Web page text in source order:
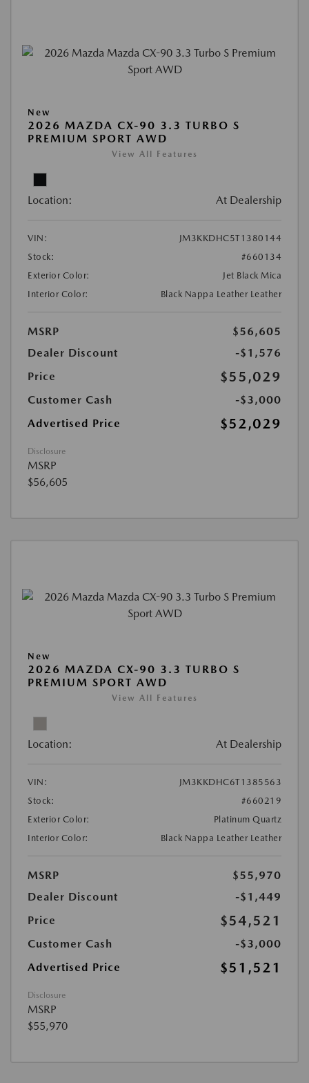
New
2026 MAZDA CX-90 3.3 TURBO S
PREMIUM SPORT AWD
View All Features
Location: At Dealership
VIN:
JM3KKDHC5T1380144
Stock:
#660134
Exterior Color:
Jet Black Mica
Interior Color:
Black Nappa Leather Leather
MSRP
$56,605
Dealer Discount
-$1,576
Price
$55,029
Customer Cash
-$3,000
Advertised Price
$52,029
Disclosure
MSRP
$56,605
New
2026 MAZDA CX-90 3.3 TURBO S
PREMIUM SPORT AWD
View All Features
Location: At Dealership
VIN:
JM3KKDHC6T1385563
Stock:
#660219
Exterior Color:
Platinum Quartz
Interior Color:
Black Nappa Leather Leather
MSRP
$55,970
Dealer Discount
-$1,449
Price
$54,521
Customer Cash
-$3,000
Advertised Price
$51,521
Disclosure
MSRP
$55,970